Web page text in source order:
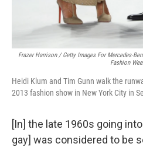
Frazer Harrison / Getty Images For Mercedes-
Fashion
Heidi Klum and Tim Gunn walk the
2013 fashion show in New York City in
[In] the late 1960s going
gay] was considered to be